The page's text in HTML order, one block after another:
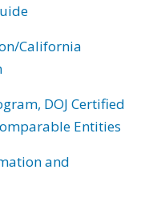
California
DOJ Certified
Entities
and